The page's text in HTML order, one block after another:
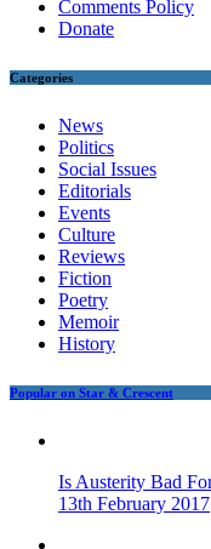
Comments Policy
Donate
Categories
News
Politics
Social Issues
Editorials
Events
Culture
Reviews
Fiction
Poetry
Memoir
History
Popular on Star & Crescent
Is Austerity Bad
13th February 2017